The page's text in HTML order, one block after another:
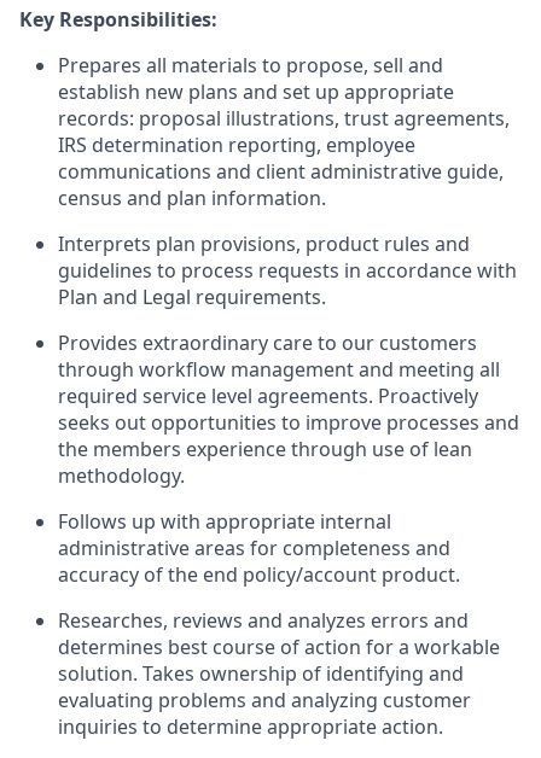
Key Responsibilities:
Prepares all materials to propose, sell and
establish new plans and set up appropriate
records: proposal illustrations, trust agreements,
IRS determination reporting, employee
communications and client administrative guide,
census and plan information.
Interprets plan provisions, product rules and
guidelines to process requests in accordance with
Plan and Legal requirements.
Provides extraordinary care to our customers
through workflow management and meeting all
required service level agreements. Proactively
seeks out opportunities to improve processes and
the members experience through use of lean
methodology.
Follows up with appropriate internal
administrative areas for completeness and
accuracy of the end policy/account product.
Researches, reviews and analyzes errors and
determines best course of action for a workable
solution. Takes ownership of identifying and
evaluating problems and analyzing customer
inquiries to determine appropriate action.